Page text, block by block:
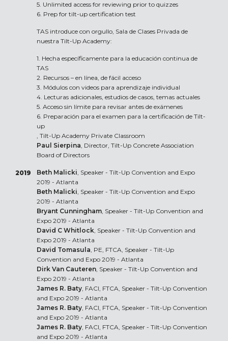
5. Unlimited access for reviewing prior to quizzes
6. Prep for tilt-up certification test
TAS introduce con orgullo, Sala de Clases Privada de
nuestra Tilt-Up Academy:
1. Hecha específicamente para la educación continua de
TAS
2. Recursos – en línea, de fácil acceso
3. Módulos con videos para aprendizaje individual
4. Lecturas adicionales, estudios de casos, temas actuales
5. Acceso sin límite para revisar antes de exámenes
6. Preparación para el examen para la certificación de Tilt-
up
, Tilt-Up Academy Private Classroom
Paul Sierpina, Director, Tilt-Up Concrete Association
Board of Directors
2019 Beth Malicki, Speaker - Tilt-Up Convention and Expo
2019 - Atlanta
Beth Malicki, Speaker - Tilt-Up Convention and Expo
2019 - Atlanta
Bryant Cunningham, Speaker - Tilt-Up Convention and
Expo 2019 - Atlanta
David C Whitlock, Speaker - Tilt-Up Convention and
Expo 2019 - Atlanta
David Tomasula, PE, FTCA, Speaker - Tilt-Up
Convention and Expo 2019 - Atlanta
Dirk Van Cauteren, Speaker - Tilt-Up Convention and
Expo 2019 - Atlanta
James R. Baty, FACI, FTCA, Speaker - Tilt-Up Convention
and Expo 2019 - Atlanta
James R. Baty, FACI, FTCA, Speaker - Tilt-Up Convention
and Expo 2019 - Atlanta
James R. Baty, FACI, FTCA, Speaker - Tilt-Up Convention
and Expo 2019 - Atlanta